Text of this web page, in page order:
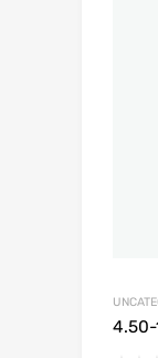
4.50-